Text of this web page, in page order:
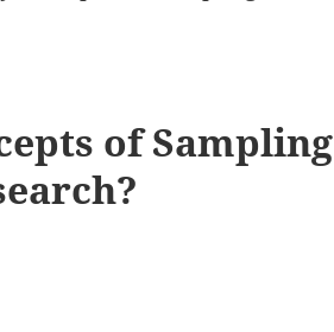
of Sampling